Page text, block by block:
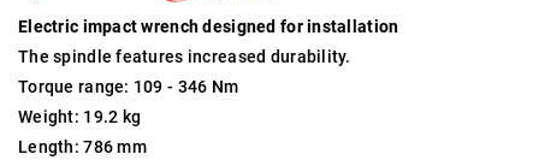
Electric impact wrench designed for installation
The spindle features increased durability.
Torque range: 109 - 346 Nm
Weight: 19.2 kg
Length: 786 mm